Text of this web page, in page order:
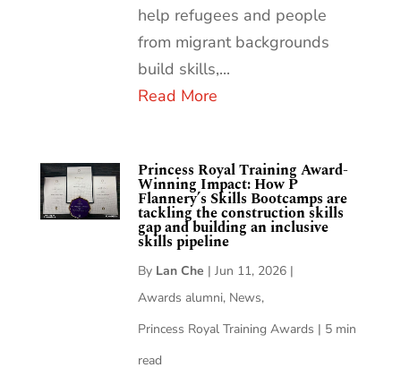
help refugees and people
from migrant backgrounds
build skills,...
Read More
Princess Royal Training Award-
Winning Impact: How P
Flannery’s Skills Bootcamps are
tackling the construction skills
gap and building an inclusive
skills pipeline
By Lan Che |Jun 11, 2026 |
Awards alumni, News,
Princess Royal Training Awards | 5 min
read